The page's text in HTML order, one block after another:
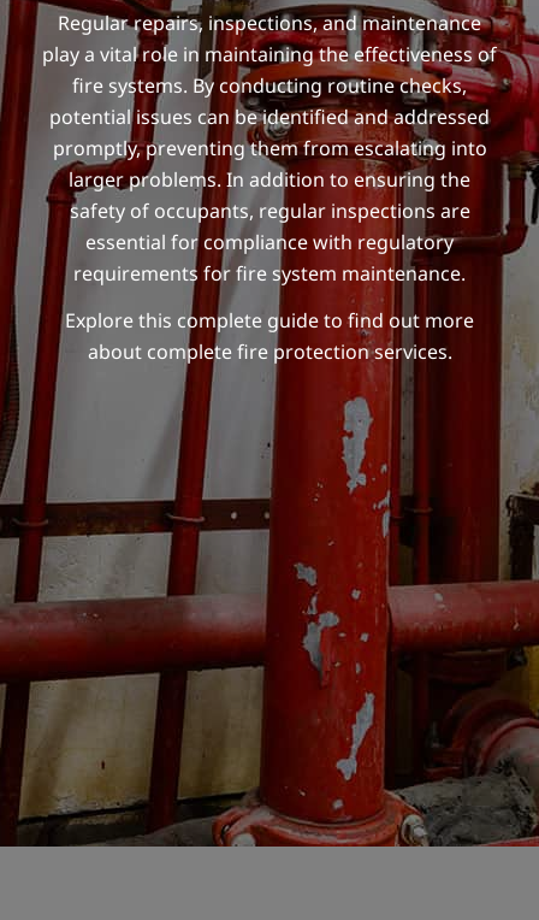
Regular repairs, inspections, and maintenance
play a vital role in maintaining the effectiveness of
fire systems. By conducting routine checks,
potential issues can be identified and addressed
promptly, preventing them from escalating into
larger problems. In addition to ensuring the
safety of occupants, regular inspections are
essential for compliance with regulatory
requirements for fire system maintenance.
Explore this complete guide to find out more
about complete fire protection services.